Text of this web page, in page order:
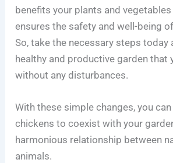
benefits your plants and
ensures the safety and well-being
So, take the necessary steps today
healthy and productive garden that
without any disturbances.
With these simple changes, you
chickens to coexist with your
harmonious relationship between
animals.